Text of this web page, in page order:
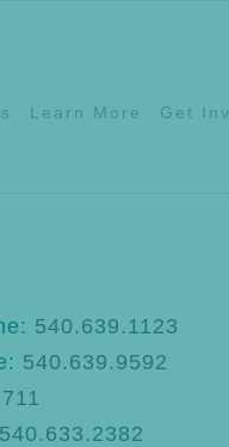
Learn More Get
540.639.1123
540.639.9592
711
540.633.2382